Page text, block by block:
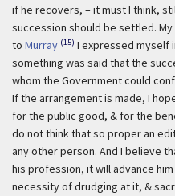
if he recovers, – it must I think,
succession should be settled.
to Murray (15) I expressed myself
something was said that the
whom the Government could
If the arrangement is made, I
for the public good, & for the
do not think that so proper an
any other person. And I believe
his profession, it will advance
necessity of drudging at it, &